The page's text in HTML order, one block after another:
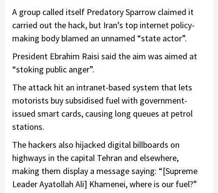
A group called itself Predatory Sparrow claimed it
carried out the hack, but Iran’s top internet policy-
making body blamed an unnamed “state actor”.
President Ebrahim Raisi said the aim was aimed at
“stoking public anger”.
The attack hit an intranet-based system that lets
motorists buy subsidised fuel with government-
issued smart cards, causing long queues at petrol
stations.
The hackers also hijacked digital billboards on
highways in the capital Tehran and elsewhere,
making them display a message saying: “[Supreme
Leader Ayatollah Ali] Khamenei, where is our fuel?”